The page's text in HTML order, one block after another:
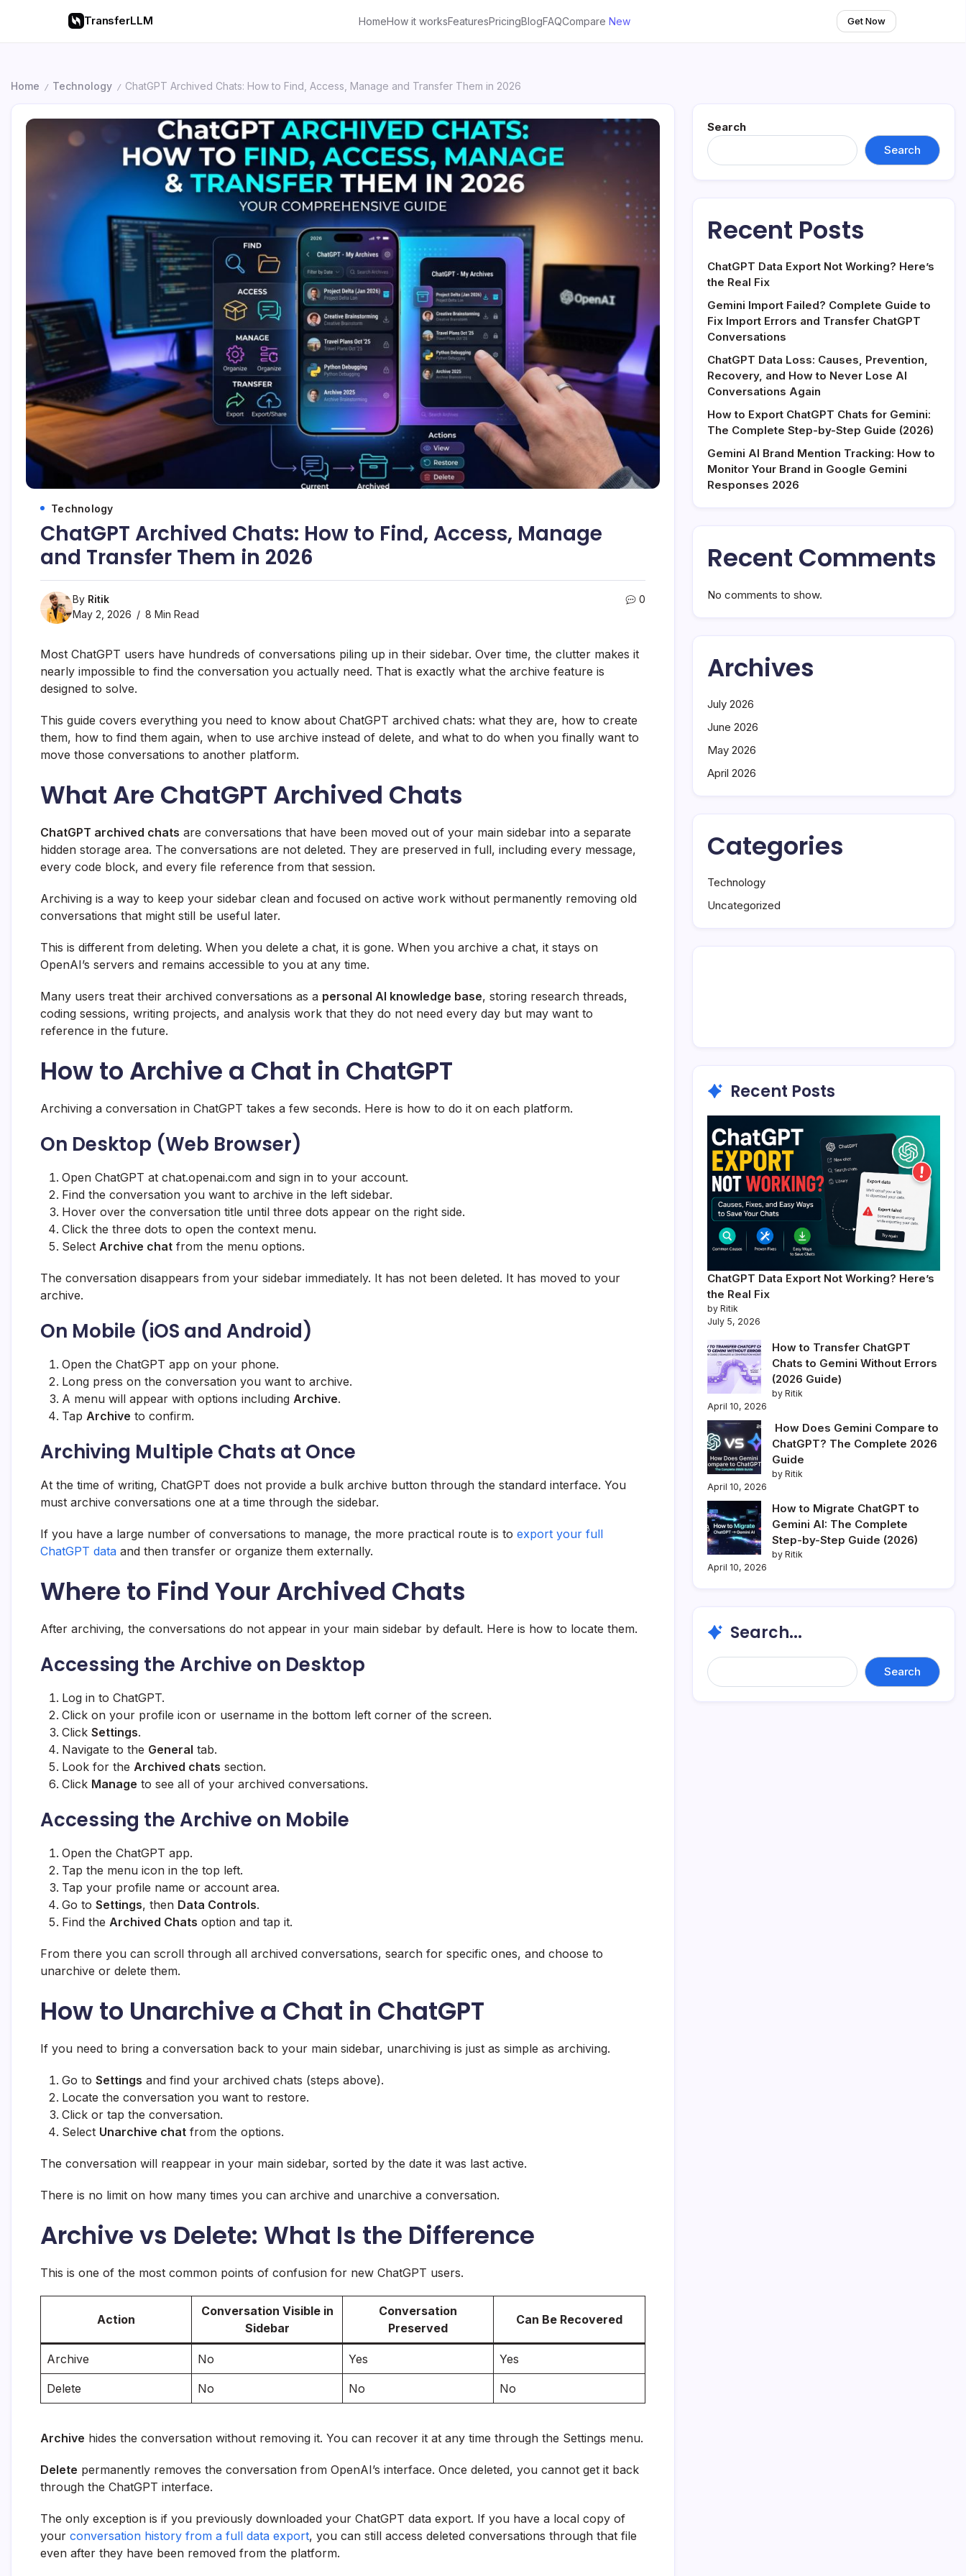
TransferLLM HomeHow it worksFeaturesPricingBlogFAQCompareNew Get Now
Home / Technology / ChatGPT Archived Chats: How to Find, Access, Manage and Transfer Them in 2026
Technology
ChatGPT Archived Chats: How to Find, Access, Manage
and Transfer Them in 2026
By Ritik
May 2, 2026
8 Min Read
0
Most ChatGPT users have hundreds of conversations piling up in their sidebar. Over time, the clutter makes it
nearly impossible to find the conversation you actually need. That is exactly what the archive feature is
designed to solve.
This guide covers everything you need to know about ChatGPT archived chats: what they are, how to create
them, how to find them again, when to use archive instead of delete, and what to do when you finally want to
move those conversations to another platform.
What Are ChatGPT Archived Chats
ChatGPT archived chats are conversations that have been moved out of your main sidebar into a separate
hidden storage area. The conversations are not deleted. They are preserved in full, including every message,
every code block, and every file reference from that session.
Archiving is a way to keep your sidebar clean and focused on active work without permanently removing old
conversations that might still be useful later.
This is different from deleting. When you delete a chat, it is gone. When you archive a chat, it stays on
OpenAI’s servers and remains accessible to you at any time.
Many users treat their archived conversations as a personal AI knowledge base, storing research threads,
coding sessions, writing projects, and analysis work that they do not need every day but may want to
reference in the future.
How to Archive a Chat in ChatGPT
Archiving a conversation in ChatGPT takes a few seconds. Here is how to do it on each platform.
On Desktop (Web Browser)
Open ChatGPT at chat.openai.com and sign in to your account.
Find the conversation you want to archive in the left sidebar.
Hover over the conversation title until three dots appear on the right side.
Click the three dots to open the context menu.
Select Archive chat from the menu options.
The conversation disappears from your sidebar immediately. It has not been deleted. It has moved to your
archive.
On Mobile (iOS and Android)
Open the ChatGPT app on your phone.
Long press on the conversation you want to archive.
A menu will appear with options including Archive.
Tap Archive to confirm.
Archiving Multiple Chats at Once
At the time of writing, ChatGPT does not provide a bulk archive button through the standard interface. You
must archive conversations one at a time through the sidebar.
If you have a large number of conversations to manage, the more practical route is to export your full
ChatGPT data and then transfer or organize them externally.
Where to Find Your Archived Chats
After archiving, the conversations do not appear in your main sidebar by default. Here is how to locate them.
Accessing the Archive on Desktop
Log in to ChatGPT.
Click on your profile icon or username in the bottom left corner of the screen.
Click Settings.
Navigate to the General tab.
Look for the Archived chats section.
Click Manage to see all of your archived conversations.
Accessing the Archive on Mobile
Open the ChatGPT app.
Tap the menu icon in the top left.
Tap your profile name or account area.
Go to Settings, then Data Controls.
Find the Archived Chats option and tap it.
From there you can scroll through all archived conversations, search for specific ones, and choose to
unarchive or delete them.
How to Unarchive a Chat in ChatGPT
If you need to bring a conversation back to your main sidebar, unarchiving is just as simple as archiving.
Go to Settings and find your archived chats (steps above).
Locate the conversation you want to restore.
Click or tap the conversation.
Select Unarchive chat from the options.
The conversation will reappear in your main sidebar, sorted by the date it was last active.
There is no limit on how many times you can archive and unarchive a conversation.
Archive vs Delete: What Is the Difference
This is one of the most common points of confusion for new ChatGPT users.
Action
Conversation Visible in
Sidebar
Conversation
Preserved
Can Be Recovered
Archive No Yes Yes
Delete No No No
Archive hides the conversation without removing it. You can recover it at any time through the Settings menu.
Delete permanently removes the conversation from OpenAI’s interface. Once deleted, you cannot get it back
through the ChatGPT interface.
The only exception is if you previously downloaded your ChatGPT data export. If you have a local copy of
your conversation history from a full data export, you can still access deleted conversations through that file
even after they have been removed from the platform.
Search
Search
Recent Posts
ChatGPT Data Export Not Working? Here’s
the Real Fix
Gemini Import Failed? Complete Guide to
Fix Import Errors and Transfer ChatGPT
Conversations
ChatGPT Data Loss: Causes, Prevention,
Recovery, and How to Never Lose AI
Conversations Again
How to Export ChatGPT Chats for Gemini:
The Complete Step-by-Step Guide (2026)
Gemini AI Brand Mention Tracking: How to
Monitor Your Brand in Google Gemini
Responses 2026
Recent Comments
No comments to show.
Archives
July 2026
June 2026
May 2026
April 2026
Categories
Technology
Uncategorized
Recent Posts
ChatGPT Data Export Not Working? Here’s
the Real Fix
by Ritik
July 5, 2026
How to Transfer ChatGPT
Chats to Gemini Without Errors
(2026 Guide)
by Ritik
April 10, 2026
How Does Gemini Compare to
ChatGPT? The Complete 2026
Guide
by Ritik
April 10, 2026
How to Migrate ChatGPT to
Gemini AI: The Complete
Step-by-Step Guide (2026)
by Ritik
April 10, 2026
Search...
Search